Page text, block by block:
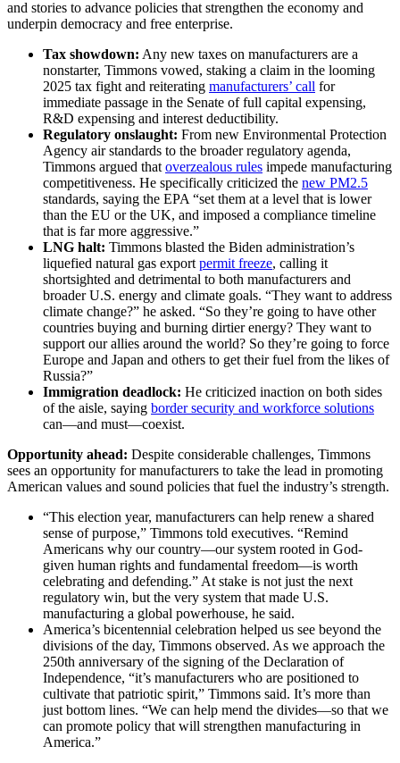
and stories to advance policies that strengthen the economy and
underpin democracy and free enterprise.
Tax showdown: Any new taxes on manufacturers are a
nonstarter, Timmons vowed, staking a claim in the looming
2025 tax fight and reiterating manufacturers’ call for
immediate passage in the Senate of full capital expensing,
R&D expensing and interest deductibility.
Regulatory onslaught: From new Environmental Protection
Agency air standards to the broader regulatory agenda,
Timmons argued that overzealous rules impede manufacturing
competitiveness. He specifically criticized the new PM2.5
standards, saying the EPA “set them at a level that is lower
than the EU or the UK, and imposed a compliance timeline
that is far more aggressive.”
LNG halt: Timmons blasted the Biden administration’s
liquefied natural gas export permit freeze, calling it
shortsighted and detrimental to both manufacturers and
broader U.S. energy and climate goals. “They want to address
climate change?” he asked. “So they’re going to have other
countries buying and burning dirtier energy? They want to
support our allies around the world? So they’re going to force
Europe and Japan and others to get their fuel from the likes of
Russia?”
Immigration deadlock: He criticized inaction on both sides
of the aisle, saying border security and workforce solutions
can—and must—coexist.
Opportunity ahead: Despite considerable challenges, Timmons
sees an opportunity for manufacturers to take the lead in promoting
American values and sound policies that fuel the industry’s strength.
“This election year, manufacturers can help renew a shared
sense of purpose,” Timmons told executives. “Remind
Americans why our country—our system rooted in God-
given human rights and fundamental freedom—is worth
celebrating and defending.” At stake is not just the next
regulatory win, but the very system that made U.S.
manufacturing a global powerhouse, he said.
America’s bicentennial celebration helped us see beyond the
divisions of the day, Timmons observed. As we approach the
250th anniversary of the signing of the Declaration of
Independence, “it’s manufacturers who are positioned to
cultivate that patriotic spirit,” Timmons said. It’s more than
just bottom lines. “We can help mend the divides—so that we
can promote policy that will strengthen manufacturing in
America.”